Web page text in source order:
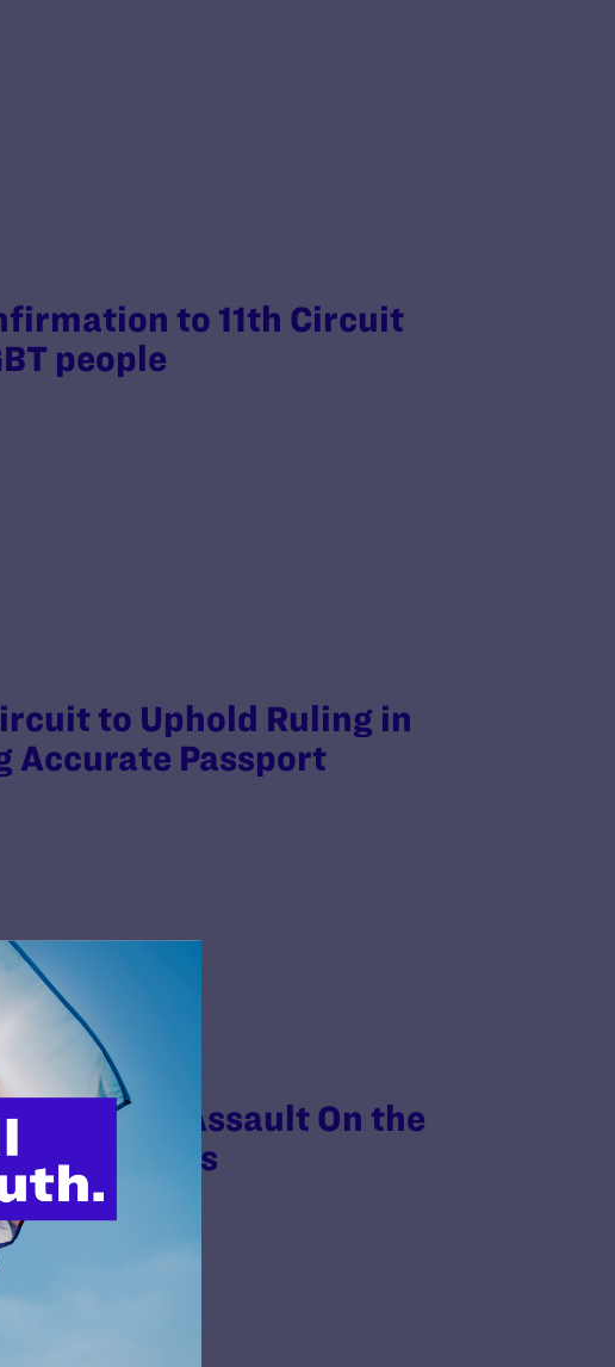
to 11th Circuit
people
to Uphold Ruling in
Accurate Passport
Assault On the
Intensifies